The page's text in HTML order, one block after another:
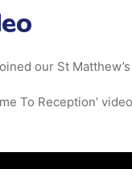
our St
To Reception’